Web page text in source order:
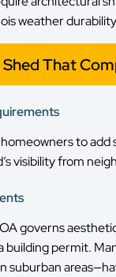
weather
Shed That
to add
visibility from
governs
building permit.
suburban